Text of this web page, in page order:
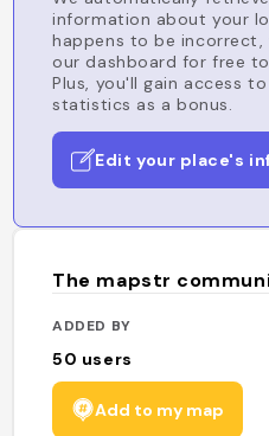
information about your
happens to be incorrect,
our dashboard for free to
Plus, you'll gain access
statistics as a bonus.
Edit your place's
The mapstr
ADDED BY
50 users
Add to my map